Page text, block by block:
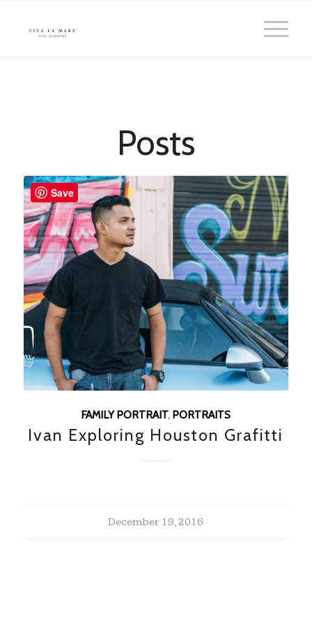
Posts
FAMILY PORTRAIT, PORTRAITS
Ivan Exploring Houston Grafitti
December 19, 2016
Save